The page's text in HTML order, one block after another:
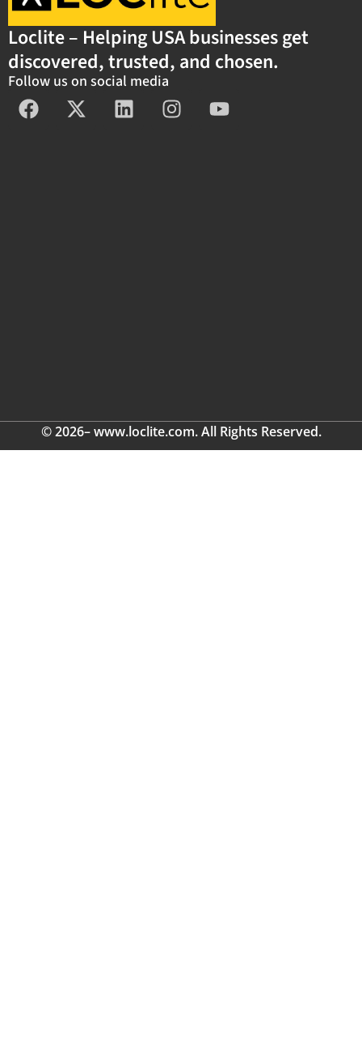
Loclite – Helping USA businesses get
discovered, trusted, and chosen.
Follow us on social media
© 2026– www.loclite.com. All Rights Reserved.